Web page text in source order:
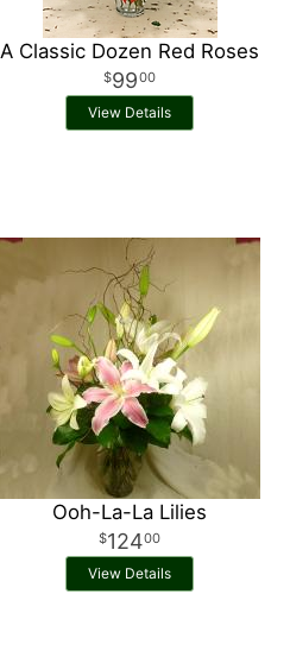
A Classic Dozen Red Roses
9900
View Details
Ooh-La-La Lilies
12400
View Details